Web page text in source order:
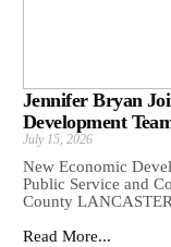
Jennifer Bryan
Development
July 15, 2026
New Economic
Public Service and
County
Read More...